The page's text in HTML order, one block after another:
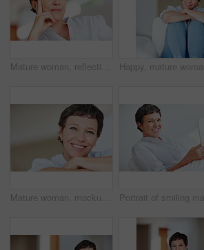
Mature woman, reflection and thinking on sofa in home with nostalgia, memory and daydreaming. Person, thoughtful and relax on couch in living room with wondering, contemplating and remember in house
Mature woman, mockup and portrait in home on couch to relax with space in lounge and living room. Real estate agent, chill or face of female person resting in France for break, wellness or day off